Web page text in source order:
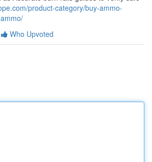
product-category/buy-ammo-
Who Upvoted